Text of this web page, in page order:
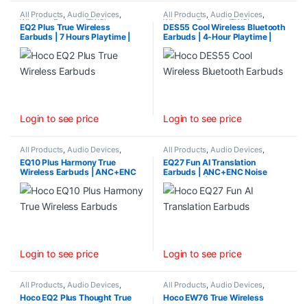
All Products,Audio Devices,
Wireless Earbuds (TWS)
EQ2 Plus True Wireless
Earbuds | 7 Hours Playtime |
White
Login to see price
All Products,Audio Devices,
Wireless Earbuds (TWS)
DES55 Cool Wireless Bluetooth
Earbuds | 4-Hour Playtime |
Bluetooth 5.4
Login to see price
All Products,Audio Devices,
Wireless Earbuds (TWS)
EQ10 Plus Harmony True
Wireless Earbuds | ANC+ENC
Noise Reduction | 7-Hour
Playtime
Login to see price
All Products,Audio Devices,
Wireless Earbuds (TWS)
EQ27 Fun AI Translation
Earbuds | ANC+ENC Noise
Reduction | Supports 134
Languages
Login to see price
All Products,Audio Devices,
Wireless Earbuds (TWS)
Hoco EQ2 Plus Thought True
All Products,Audio Devices,
Wireless Earbuds (TWS)
Hoco EW76 True Wireless